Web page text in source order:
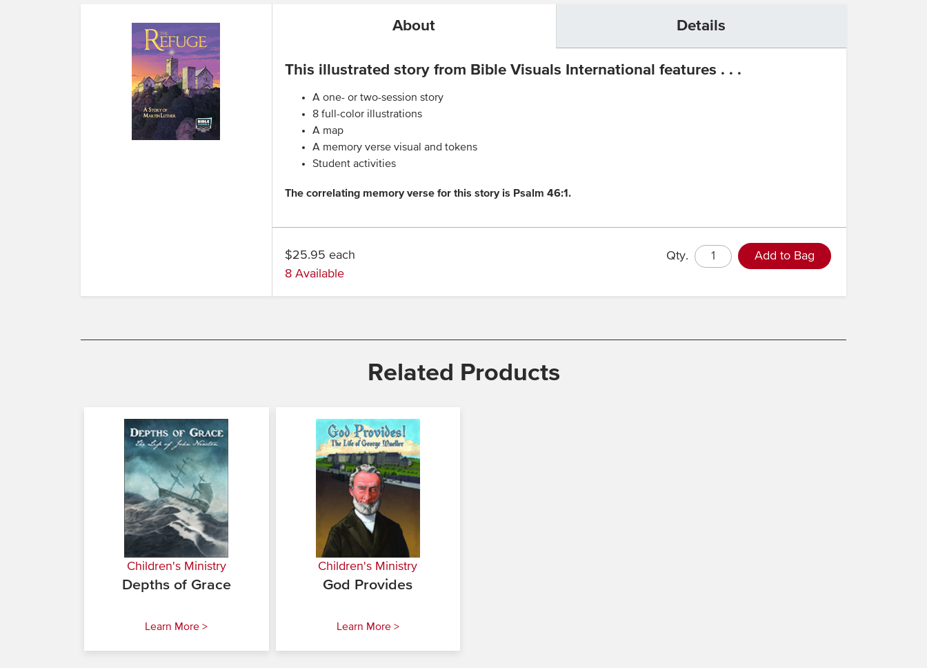
About Details
This illustrated story from Bible Visuals International features . . .
A one- or two-session story
8 full-color illustrations
A map
A memory verse visual and tokens
Student activities
The correlating memory verse for this story is Psalm 46:1.
$25.95 each
8 Available
Qty. Add to Bag
Related Products
Children's Ministry
Depths of Grace
Learn More >
Children's Ministry
God Provides
Learn More >